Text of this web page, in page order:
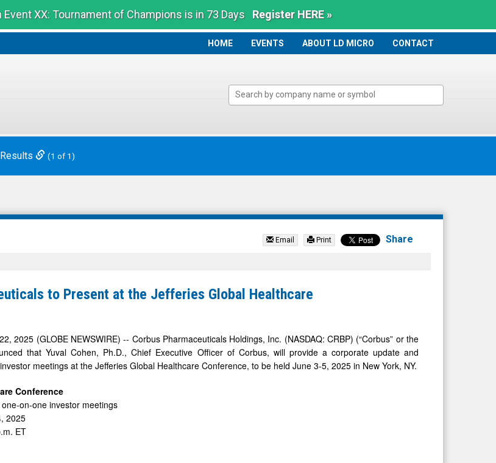
Event XX: Tournament of Champions is in 73 Days Register HERE »
HOME
HOME EVENTS ABOUT LD MICRO CONTACT
(1 of 1)
Email Print Share
to Present at the Jefferies Global Healthcare
2025 (GLOBE NEWSWIRE) -- Corbus Pharmaceuticals Holdings, Inc. (NASDAQ: CRBP) (“Corbus” or the
that Yuval Cohen, Ph.D., Chief Executive Officer of Corbus, will provide a corporate update and
meetings at the Jefferies Global Healthcare Conference, to be held June 3-5, 2025 in New York, NY.
Conference
on-one investor meetings
2025
ET